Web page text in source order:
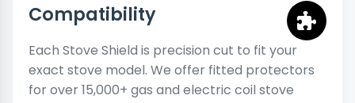
Compatibility
Each Stove Shield is precision cut to fit your
exact stove model. We offer fitted protectors
for over 15,000+ gas and electric coil stove